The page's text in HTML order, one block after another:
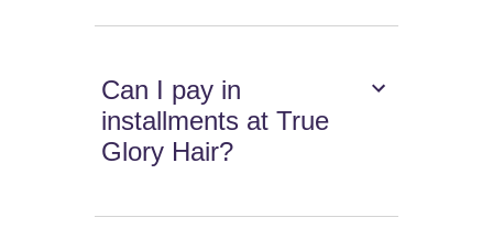
Can I pay in
installments at True
Glory Hair?